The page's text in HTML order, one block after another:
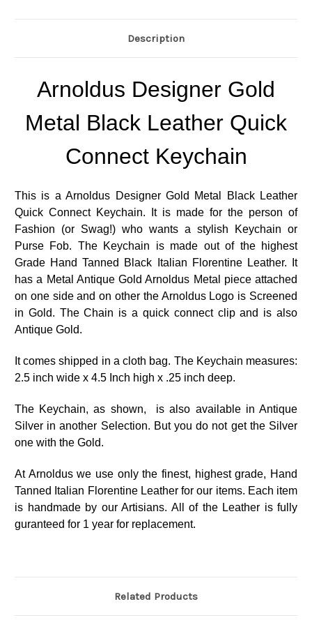
Description
Arnoldus Designer Gold
Metal Black Leather Quick
Connect Keychain
This is a Arnoldus Designer Gold Metal Black Leather
Quick Connect Keychain. It is made for the person of
Fashion (or Swag!) who wants a stylish Keychain or
Purse Fob. The Keychain is made out of the highest
Grade Hand Tanned Black Italian Florentine Leather. It
has a Metal Antique Gold Arnoldus Metal piece attached
on one side and on other the Arnoldus Logo is Screened
in Gold. The Chain is a quick connect clip and is also
Antique Gold.
It comes shipped in a cloth bag. The Keychain measures:
2.5 inch wide x 4.5 Inch high x .25 inch deep.
The Keychain, as shown, is also available in Antique
Silver in another Selection. But you do not get the Silver
one with the Gold.
At Arnoldus we use only the finest, highest grade, Hand
Tanned Italian Florentine Leather for our items. Each item
is handmade by our Artisians. All of the Leather is fully
guranteed for 1 year for replacement.
Related Products